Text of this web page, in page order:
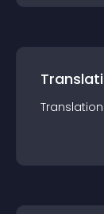
Translation